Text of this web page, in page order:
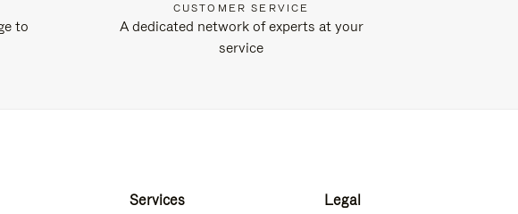
to
CUSTOMER SERVICE
A dedicated network of experts at your
service
Services Legal